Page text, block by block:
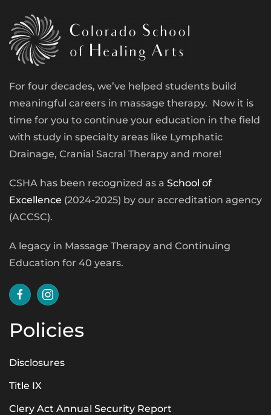
For four decades, we’ve helped students build
meaningful careers in massage therapy. Now it is
time for you to continue your education in the field
with study in specialty areas like Lymphatic
Drainage, Cranial Sacral Therapy and more!
CSHA has been recognized as a School of
Excellence (2024-2025) by our accreditation agency
(ACCSC).
A legacy in Massage Therapy and Continuing
Education for 40 years.
Policies
Disclosures
Title IX
Clery Act Annual Security Report